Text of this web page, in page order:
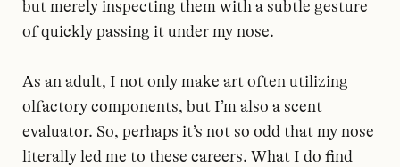
but merely inspecting them with a subtle gesture
of quickly passing it under my nose.
As an adult, I not only make art often utilizing
olfactory components, but I’m also a scent
evaluator. So, perhaps it’s not so odd that my nose
literally led me to these careers. What I do find